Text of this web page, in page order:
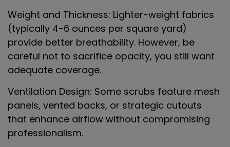
Weight and Thickness: Lighter-weight fabrics
(typically 4-6 ounces per square yard)
provide better breathability. However, be
careful not to sacrifice opacity, you still want
adequate coverage.
Ventilation Design: Some scrubs feature mesh
panels, vented backs, or strategic cutouts
that enhance airflow without compromising
professionalism.